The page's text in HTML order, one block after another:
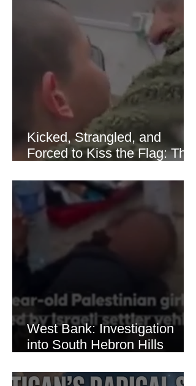
sharply as shipping through the Strait
diplomatic progress between regional
powers. Although prices later
recovered modestly
Kicked, Strangled, and
Forced to Kiss the Flag: The
Thaer Hamayel
West Bank: Investigation
into South Hebron Hills